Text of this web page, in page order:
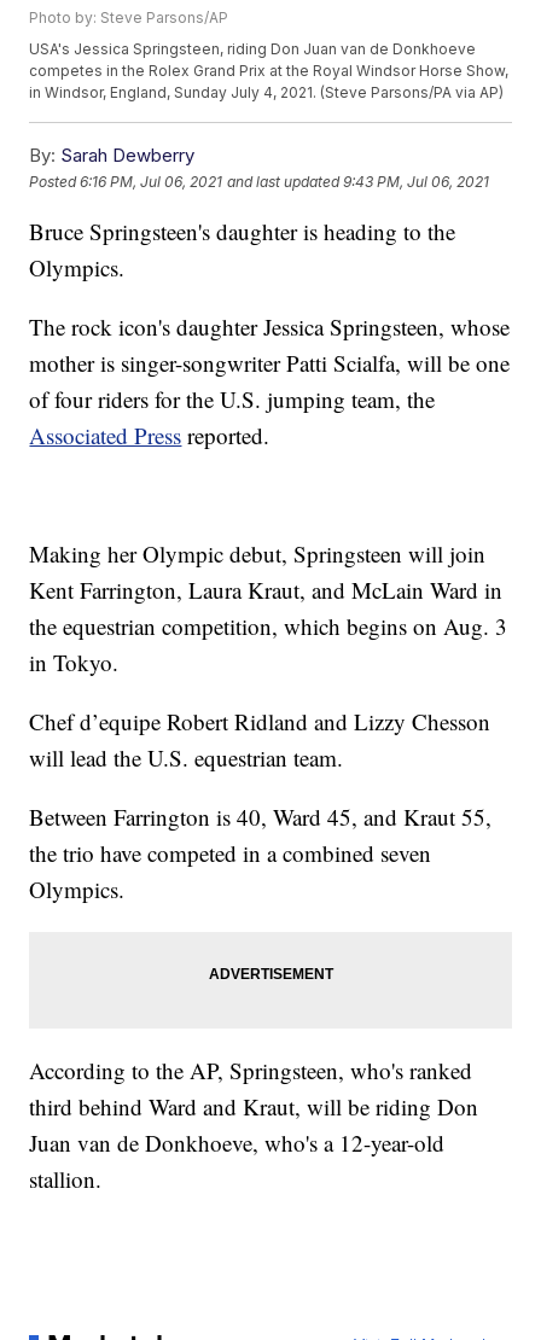
Photo by: Steve Parsons/AP
USA's Jessica Springsteen, riding Don Juan van de Donkhoeve
competes in the Rolex Grand Prix at the Royal Windsor Horse Show,
in Windsor, England, Sunday July 4, 2021. (Steve Parsons/PA via AP)
By: Sarah Dewberry
Posted6:16 PM, Jul 06, 2021 and last updated 9:43 PM, Jul 06, 2021
Bruce Springsteen's daughter is heading to the
Olympics.
The rock icon's daughter Jessica Springsteen, whose
mother is singer-songwriter Patti Scialfa, will be one
of four riders for the U.S. jumping team, the
Associated Press reported.
Making her Olympic debut, Springsteen will join
Kent Farrington, Laura Kraut, and McLain Ward in
the equestrian competition, which begins on Aug. 3
in Tokyo.
Chef d’equipe Robert Ridland and Lizzy Chesson
will lead the U.S. equestrian team.
Between Farrington is 40, Ward 45, and Kraut 55,
the trio have competed in a combined seven
Olympics.
According to the AP, Springsteen, who's ranked
third behind Ward and Kraut, will be riding Don
Juan van de Donkhoeve, who's a 12-year-old
stallion.